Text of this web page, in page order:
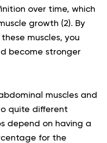
over time, which
growth (2). By
muscles, you
become stronger
muscles and
quite different
depend on having a
for the